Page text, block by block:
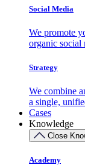
Social Media
We promote
organic social
Strategy
We combine
a single,
Cases
Knowledge
Close
Academy